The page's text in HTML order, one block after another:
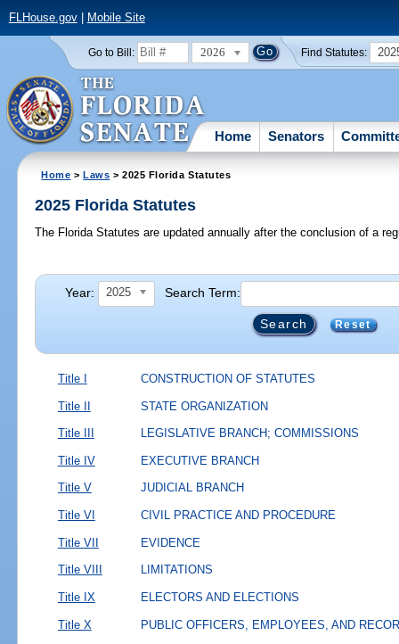
FLHouse.gov| Mobile Site
Go to Bill: 2026 Find Statutes:
Home Senators
Home >Laws > 2025 Florida Statutes
2025 Florida Statutes
The Florida Statutes are updated annually after the conclusion of a
Year: 2025 Search Term:
Reset
Title I CONSTRUCTION OF STATUTES
Title II STATE ORGANIZATION
Title III LEGISLATIVE BRANCH; COMMISSIONS
Title IV EXECUTIVE BRANCH
Title V JUDICIAL BRANCH
Title VI CIVIL PRACTICE AND PROCEDURE
Title VII EVIDENCE
Title VIII LIMITATIONS
Title IX ELECTORS AND ELECTIONS
Title X PUBLIC OFFICERS, EMPLOYEES, AND